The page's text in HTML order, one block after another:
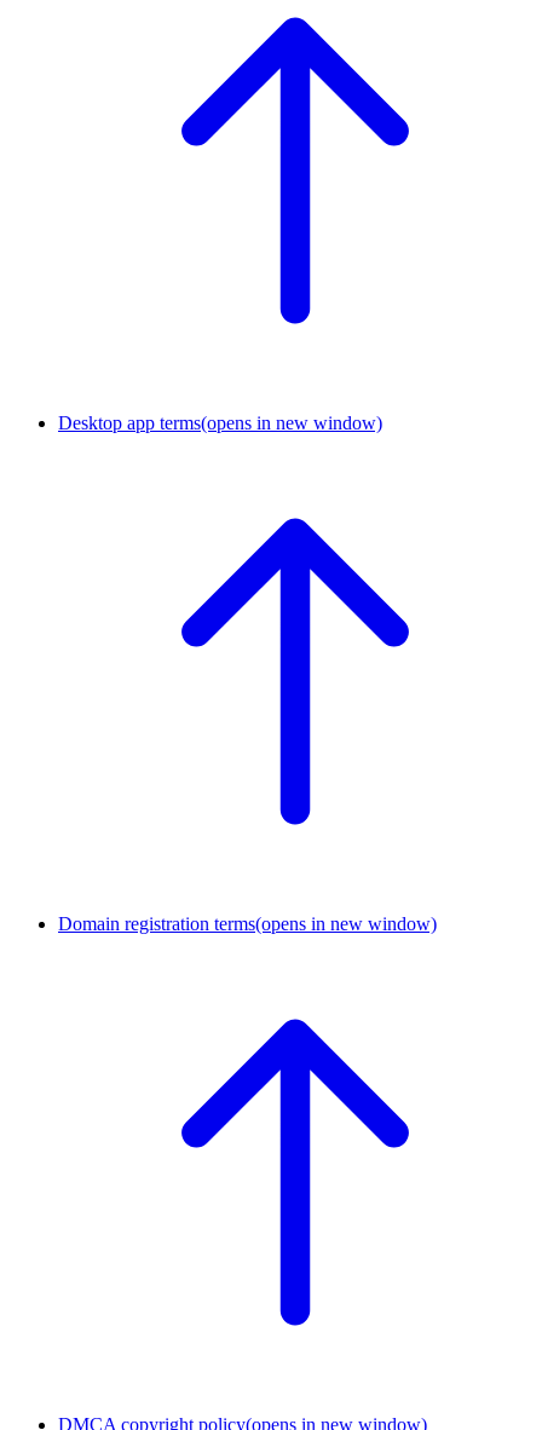
Desktop app terms(opens in new window)
Domain registration terms(opens in new window)
DMCA copyright policy(opens in new window)